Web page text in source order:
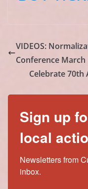
VIDEOS:
Conference March
Celebrate
Sign up
local
Newsletters from
inbox.